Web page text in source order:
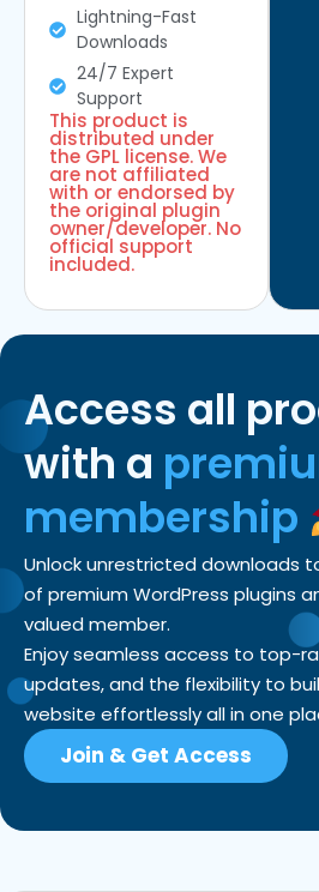
Lightning-Fast
Downloads
24/7 Expert
Support
This product is
distributed under
the GPL license. We
are not affiliated
with or endorsed by
the original plugin
owner/developer. No
official support
included.
Access all
with a
membership
Unlock unrestricted downloads
of premium WordPress plugins
valued member.
Enjoy seamless access to top-
updates, and the flexibility to
website effortlessly all in one
Join & Get Access